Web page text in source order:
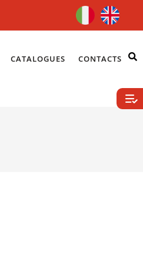
CATALOGUES CONTACTS